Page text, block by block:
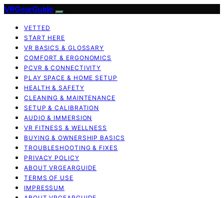
VRGearGuide
VETTED
START HERE
VR BASICS & GLOSSARY
COMFORT & ERGONOMICS
PCVR & CONNECTIVITY
PLAY SPACE & HOME SETUP
HEALTH & SAFETY
CLEANING & MAINTENANCE
SETUP & CALIBRATION
AUDIO & IMMERSION
VR FITNESS & WELLNESS
BUYING & OWNERSHIP BASICS
TROUBLESHOOTING & FIXES
PRIVACY POLICY
ABOUT VRGEARGUIDE
TERMS OF USE
IMPRESSUM